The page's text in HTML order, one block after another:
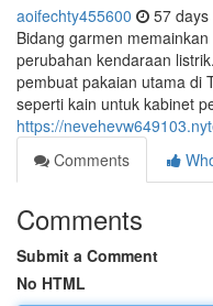
aoifechty455600 57 days
Bidang garmen
perubahan kendaraan
pembuat pakaian utama di
seperti kain untuk kabinet
https://
Comments
Comments
Submit a Comment
No HTML